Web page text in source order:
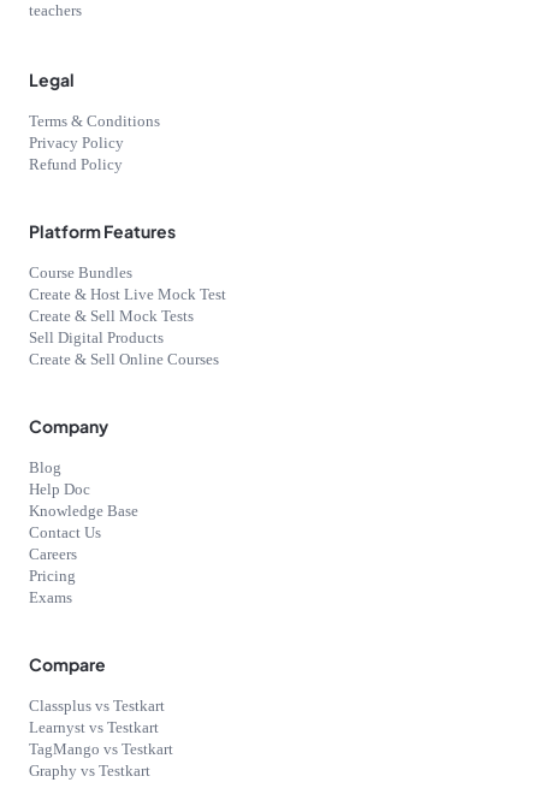
teachers
Legal
Terms & Conditions
Privacy Policy
Refund Policy
Platform Features
Course Bundles
Create & Host Live Mock Test
Create & Sell Mock Tests
Sell Digital Products
Create & Sell Online Courses
Company
Blog
Help Doc
Knowledge Base
Contact Us
Careers
Pricing
Exams
Compare
Classplus vs Testkart
Learnyst vs Testkart
TagMango vs Testkart
Graphy vs Testkart